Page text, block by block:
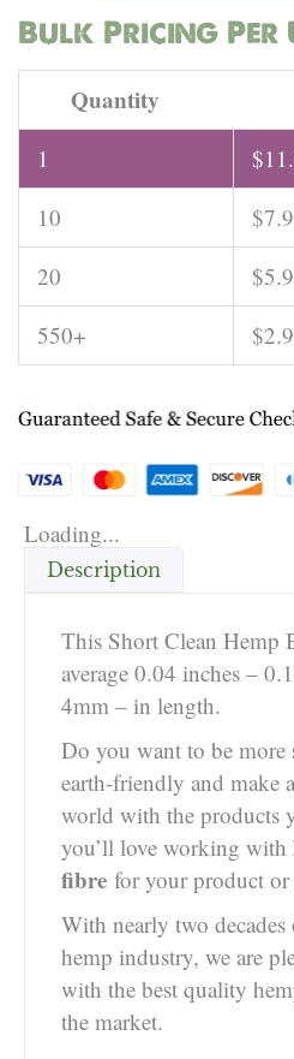
Bast
Fiber
4mm
-
Per
Pound
quantity
Bulk Pricing Per
Quantity
1 $
10
$
20
$
550+
$
Loading...
Description
This Short Clean Hemp
average 0.04 inches –
4mm – in length.
Do you want to be more
earth-friendly and make
world with the products
you’ll love working with
fibre for your product
With nearly two
hemp industry, we are
with the best quality
the market.